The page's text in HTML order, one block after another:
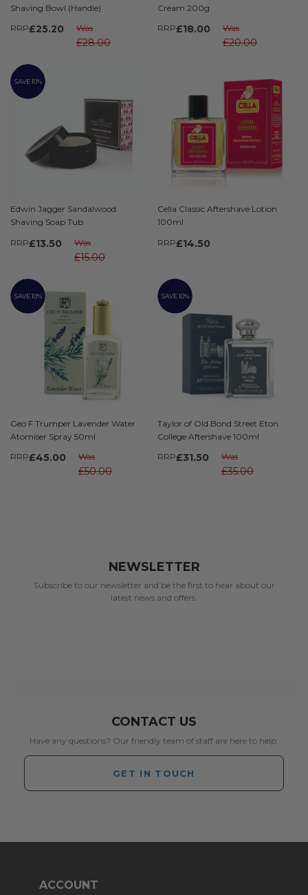
Shaving Bowl (Handle)
RRP£25.20 Was
£28.00
Cream 200g
RRP£18.00 Was
£20.00
SAVE 10%
Edwin Jagger Sandalwood
Shaving Soap Tub
RRP£13.50 Was
£15.00
Cella Classic Aftershave Lotion
100ml
RRP£14.50
SAVE 10%
Geo F Trumper Lavender Water
Atomiser Spray 50ml
RRP£45.00 Was
£50.00
SAVE 10%
Taylor of Old Bond Street Eton
College Aftershave 100ml
RRP£31.50 Was
£35.00
NEWSLETTER
Subscribe to our newsletter and be the first to hear about our
latest news and offers.
CONTACT US
Have any questions? Our friendly team of staff are here to help.
GET IN TOUCH
ACCOUNT